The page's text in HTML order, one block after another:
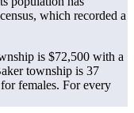
which recorded a
is $72,500 with a
township is 37
females. For every